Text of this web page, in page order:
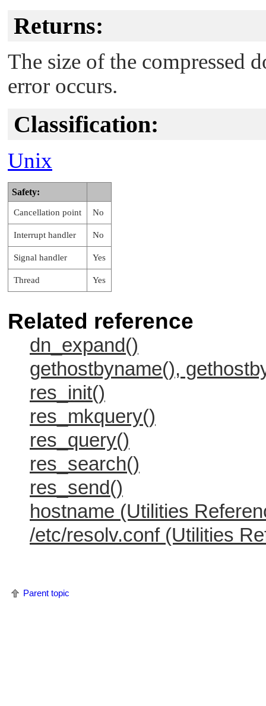
Returns:
The size of the compressed
error occurs.
Classification:
Unix
Safety:
Cancellation point No
Interrupt handler No
Signal handler Yes
Thread Yes
Related reference
dn_expand()
gethostbyname(),
res_init()
res_mkquery()
res_query()
res_search()
res_send()
hostname (Utilities
/etc/resolv.conf (Utilities
Parent topic